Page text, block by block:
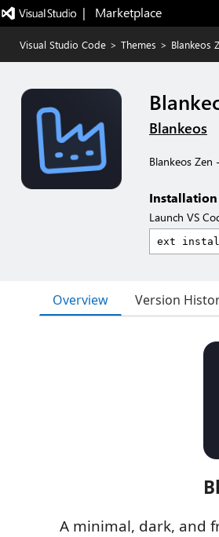
|   Marketplace
Visual Studio Code > Themes > Blankeos
Blankeos
Blankeos
Installation
Launch VS
Overview Version
A minimal, dark, and